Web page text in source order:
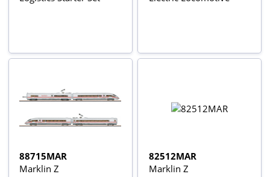
88715MAR
Marklin Z
82512MAR
Marklin Z